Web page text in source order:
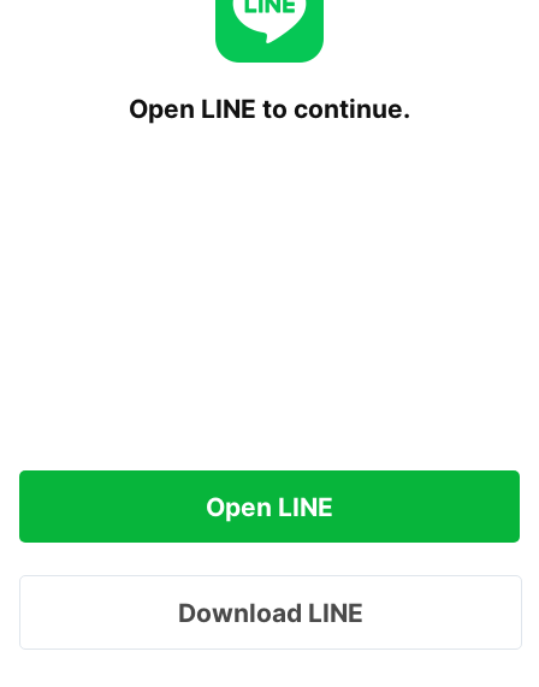
Open LINE to continue.
Open LINE
Download LINE